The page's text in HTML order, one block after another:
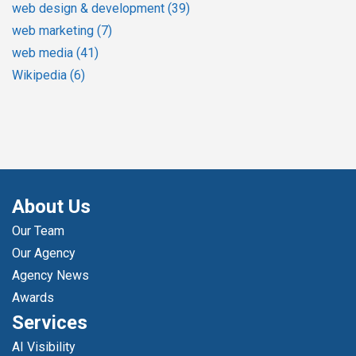
web design & development (39)
web marketing (7)
web media (41)
Wikipedia (6)
About Us
Our Team
Our Agency
Agency News
Awards
Services
AI Visibility